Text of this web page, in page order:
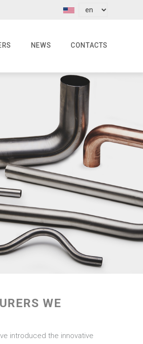
NEWS CONTACTS
WE
introduced the innovative